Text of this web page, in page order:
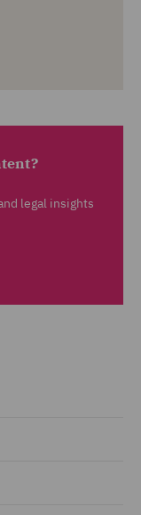
legal insights